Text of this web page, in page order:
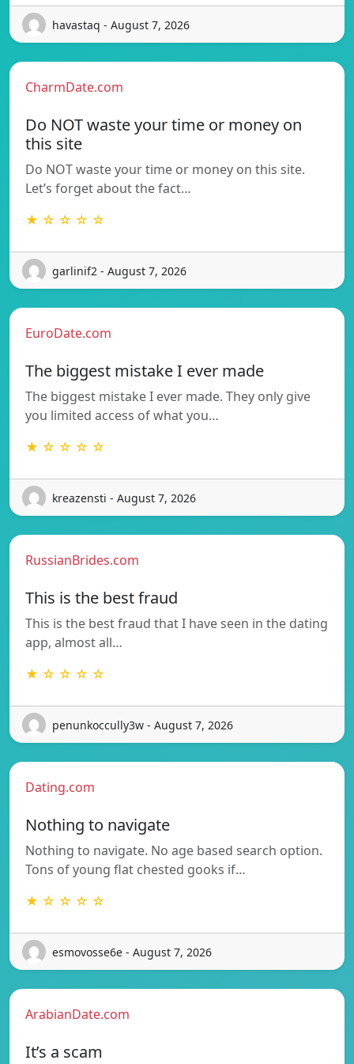
havastaq - August 7, 2026
CharmDate.com
Do NOT waste your time or money on
this site
Do NOT waste your time or money on this site.
Let’s forget about the fact…
★ ☆ ☆ ☆ ☆
garlinif2 - August 7, 2026
EuroDate.com
The biggest mistake I ever made
The biggest mistake I ever made. They only give
you limited access of what you…
★ ☆ ☆ ☆ ☆
kreazensti - August 7, 2026
RussianBrides.com
This is the best fraud
This is the best fraud that I have seen in the dating
app, almost all…
★ ☆ ☆ ☆ ☆
penunkoccully3w - August 7, 2026
Dating.com
Nothing to navigate
Nothing to navigate. No age based search option.
Tons of young flat chested gooks if…
★ ☆ ☆ ☆ ☆
esmovosse6e - August 7, 2026
ArabianDate.com
It’s a scam